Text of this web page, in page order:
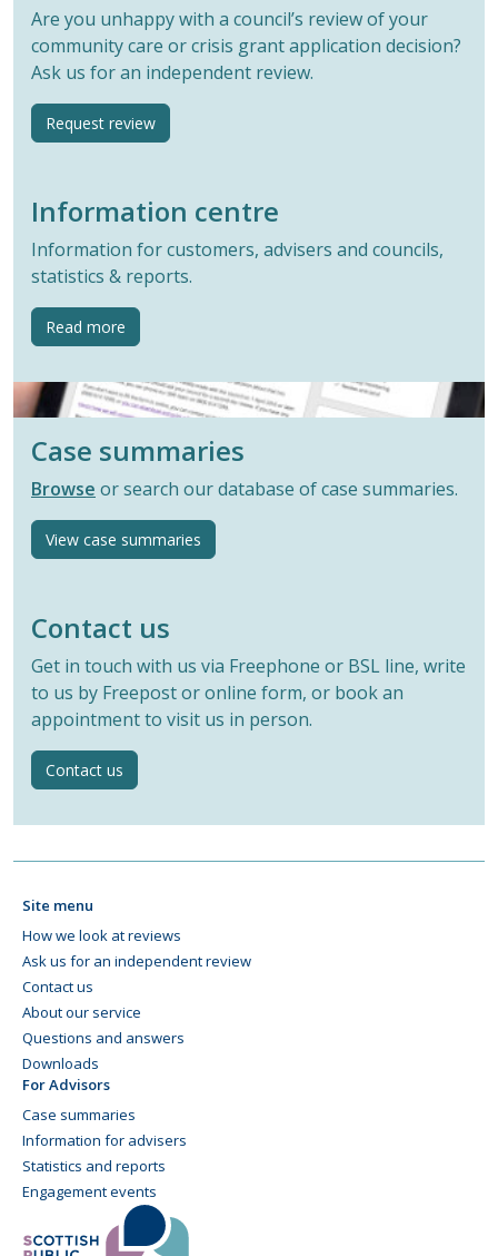
Are you unhappy with a council’s review of your
community care or crisis grant application decision?
Ask us for an independent review.
Request review
Information centre
Information for customers, advisers and councils,
statistics & reports.
Read more
Case summaries
Browse or search our database of case summaries.
View case summaries
Contact us
Get in touch with us via Freephone or BSL line, write
to us by Freepost or online form, or book an
appointment to visit us in person.
Contact us
Site menu
How we look at reviews
Ask us for an independent review
Contact us
About our service
Questions and answers
Downloads
For Advisors
Case summaries
Information for advisers
Statistics and reports
Engagement events